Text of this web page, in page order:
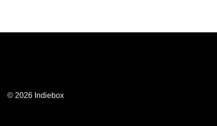
© 2026 Indiebox